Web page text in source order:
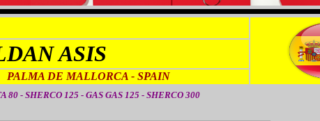
ASIS
PALMA DE MALLORCA - SPAIN
80 - SHERCO 125 - GAS GAS 125 - SHERCO 300